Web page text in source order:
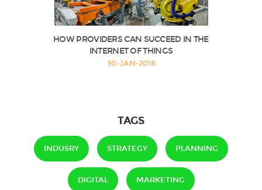
HOW PROVIDERS CAN SUCCEED IN THE
INTERNET OF THINGS
30-JAN-2018
TAGS
INDUSRY STRATEGY PLANNING
DIGITAL MARKETING